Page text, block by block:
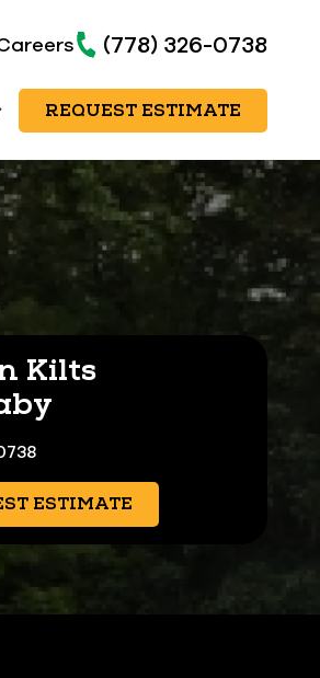
(778) 326-0738
REQUEST ESTIMATE
Kilts
ESTIMATE